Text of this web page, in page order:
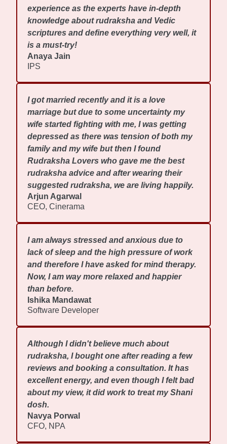
experience as the experts have in-depth
knowledge about rudraksha and Vedic
scriptures and define everything very well, it
is a must-try!
Anaya Jain
IPS
I got married recently and it is a love
marriage but due to some uncertainty my
wife started fighting with me, I was getting
depressed as there was tension of both my
family and my wife but then I found
Rudraksha Lovers who gave me the best
rudraksha advice and after wearing their
suggested rudraksha, we are living happily.
Arjun Agarwal
CEO, Cinerama
I am always stressed and anxious due to
lack of sleep and the high pressure of work
and therefore I have asked for mind therapy.
Now, I am way more relaxed and happier
than before.
Ishika Mandawat
Software Developer
Although I didn't believe much about
rudraksha, I bought one after reading a few
reviews and booking a consultation. It has
excellent energy, and even though I felt bad
about my view, it did work to treat my Shani
dosh.
Navya Porwal
CFO, NPA